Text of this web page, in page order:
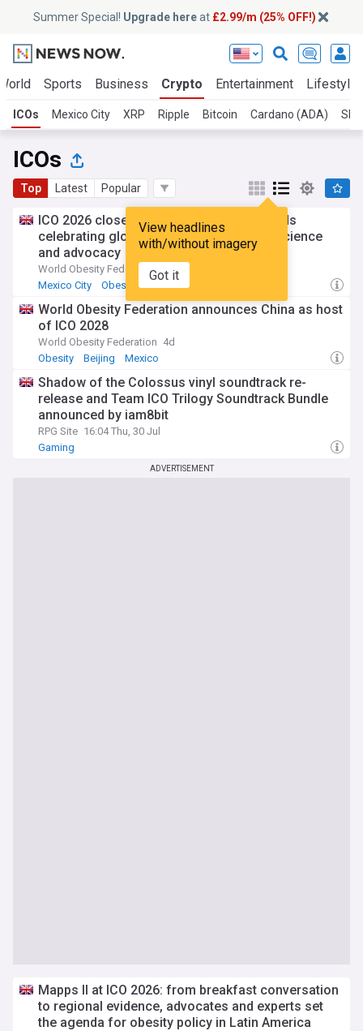
Summer Special! Upgrade hereat £2.99/m (25% OFF!)
Sports Business Crypto Entertainment Lifestyle
ICOs Mexico City XRP Ripple Bitcoin Cardano (ADA)
ICOs
Top Latest Popular
View headlines
with/without imagery
Got it
ICO 2026 closes in Mexico City with awards
celebrating global leadership in obesity science
and advocacy
World Obesity Federation
4d
Mexico City
Obesity International Trade
World Obesity Federation announces China as host
of ICO 2028
World Obesity Federation 4d
Obesity
Beijing Mexico
Shadow of the Colossus vinyl soundtrack re-
release and Team ICO Trilogy Soundtrack Bundle
announced by iam8bit
RPG Site 16:04 Thu, 30 Jul
Gaming
ADVERTISEMENT
Mapps II at ICO 2026: from breakfast conversation
to regional evidence, advocates and experts set
the agenda for obesity policy in Latin America